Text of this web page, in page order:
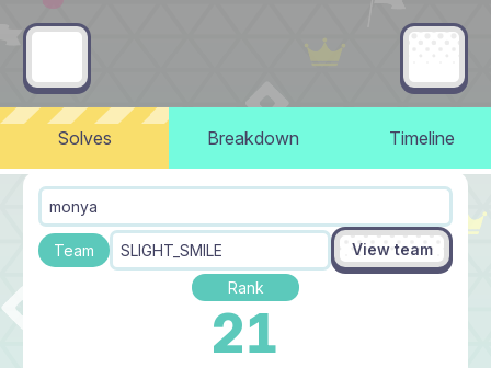
Solves Breakdown Timeline
monya
Team SLIGHT_SMILE View team
Rank
21